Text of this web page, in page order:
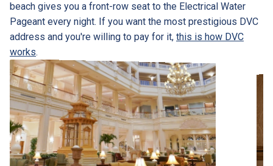
beach gives you a front-row seat to the Electrical Water
Pageant every night. If you want the most prestigious DVC
address and you're willing to pay for it, this is how DVC
works.